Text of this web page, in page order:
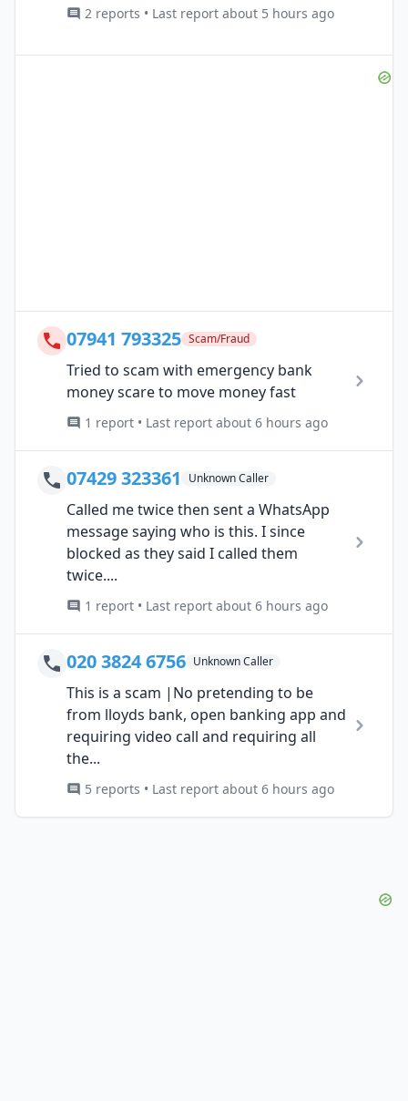
2 reports • Last report about 5 hours ago
07941 793325 Scam/Fraud
Tried to scam with emergency bank
money scare to move money fast
1 report • Last report about 6 hours ago
07429 323361 Unknown Caller
Called me twice then sent a WhatsApp
message saying who is this. I since
blocked as they said I called them
twice....
1 report • Last report about 6 hours ago
020 3824 6756 Unknown Caller
This is a scam |No pretending to be
from lloyds bank, open banking app and
requiring video call and requiring all
the...
5 reports • Last report about 6 hours ago